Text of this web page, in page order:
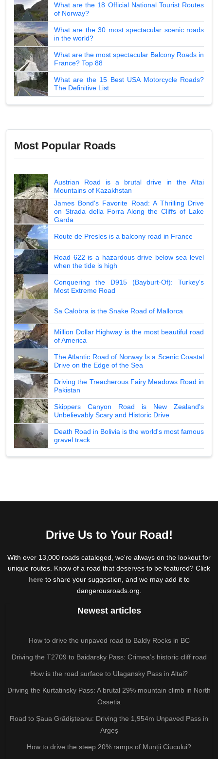
What are the 18 Official National Tourist Routes
of Norway?
What are the 30 most spectacular scenic roads
in the world?
What are the most spectacular Balcony Roads in
France? Top 88
What are the 15 Best USA Motorcycle Roads?
The Definitive List
Most Popular Roads
Austrian Road is a brutal drive in the Altai
Mountains of Kazakhstan
James Bond's Favorite Road: A Thrilling Drive
on Strada della Forra Along the Cliffs of Lake
Garda
Route de Presles is a balcony road in France
Road 622 is a hazardous drive below sea level
when the tide is high
Conquering the D915 (Bayburt-Of): Turkey's
Most Extreme Road
Sa Calobra is the Snake Road of Mallorca
Million Dollar Highway is the most beautiful road
of America
The Atlantic Road of Norway Is a Scenic Coastal
Drive on the Edge of the Sea
Driving the Treacherous Fairy Meadows Road in
Pakistan
Skippers Canyon Road is New Zealand's
Unbelievably Scary and Historic Drive
Death Road in Bolivia is the world's most famous
gravel track
Drive Us to Your Road!
With over 13,000 roads cataloged, we're always on the lookout for
unique routes. Know of a road that deserves to be featured? Click
hereto share your suggestion, and we may add it to
dangerousroads.org.
Newest articles
How to drive the unpaved road to Baldy Rocks in BC
Driving the T2709 to Baidarsky Pass: Crimea’s historic cliff road
How is the road surface to Ulagansky Pass in Altai?
Driving the Kurtatinsky Pass: A brutal 29% mountain climb in North
Ossetia
Road to Șaua Grădișteanu: Driving the 1,954m Unpaved Pass in
Argeș
How to drive the steep 20% ramps of Munții Ciucului?